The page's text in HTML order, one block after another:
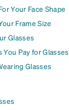
Your Face Shape
Frame Size
Glasses
Pay for Glasses
Glasses